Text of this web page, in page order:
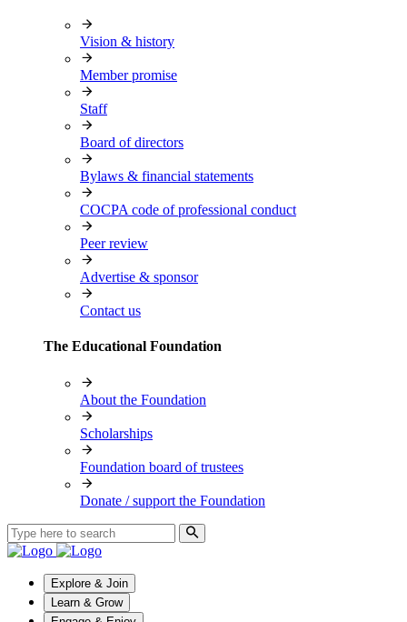
Vision & history
Member promise
Staff
Board of directors
Bylaws & financial statements
COCPA code of professional conduct
Peer review
Advertise & sponsor
Contact us
The Educational Foundation
About the Foundation
Scholarships
Foundation board of trustees
Donate / support the Foundation
Explore & Join
Learn & Grow